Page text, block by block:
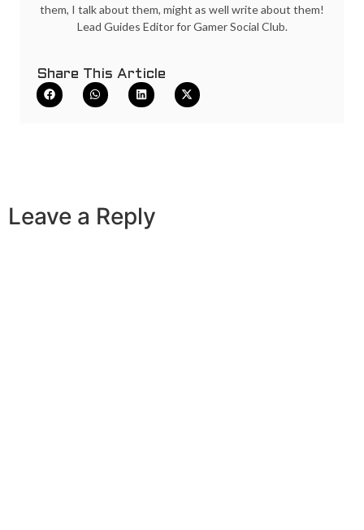
them, I talk about them, might as well write about them!
Lead Guides Editor for Gamer Social Club.
Share This Article
Leave a Reply